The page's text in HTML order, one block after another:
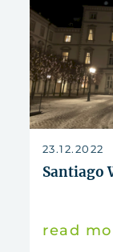
23.12.2022
Santiago
read